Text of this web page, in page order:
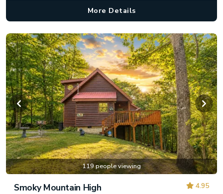
More Details
119 people viewing
4.95
Smoky Mountain High